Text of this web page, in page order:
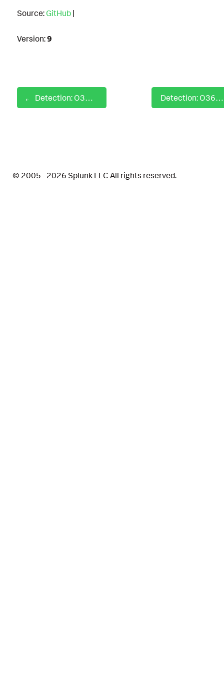
Source: GitHub |
Version:9
Detection: O365 External Guest User Invited Detection: O365 File Permissioned Application Consent Granted by User
© 2005 - 2026 Splunk LLC All rights reserved.